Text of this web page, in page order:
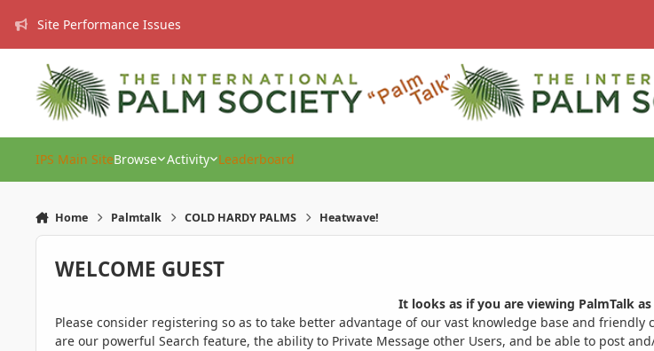
Site Performance Issues
IPS Main SiteBrowse Activity Leaderboard
Home Palmtalk COLD HARDY PALMS Heatwave!
WELCOME GUEST
It looks as if you are viewing PalmTalk
Please consider registering so as to take better advantage of our vast knowledge base and
are our powerful Search feature, the ability to Private Message other Users, and be able to post